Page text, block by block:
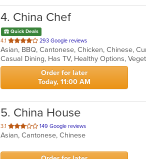
4. China Chef
Quick Deals
4.1 out
of
5
stars.
293 Google reviews
Casual Dining, Has TV, Healthy Options,
Order for later
Today, 11:00 AM
5. China House
3.1 out
of
stars.
149 Google reviews
Asian, Cantonese, Chinese